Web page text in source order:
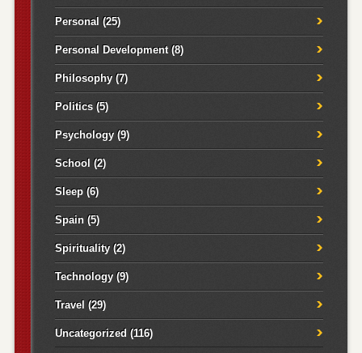
Personal (25)
Personal Development(8)
Philosophy(7)
Politics(5)
Psychology(9)
School (2)
Sleep(6)
Spain(5)
Spirituality(2)
Technology(9)
Travel (29)
Uncategorized (116)